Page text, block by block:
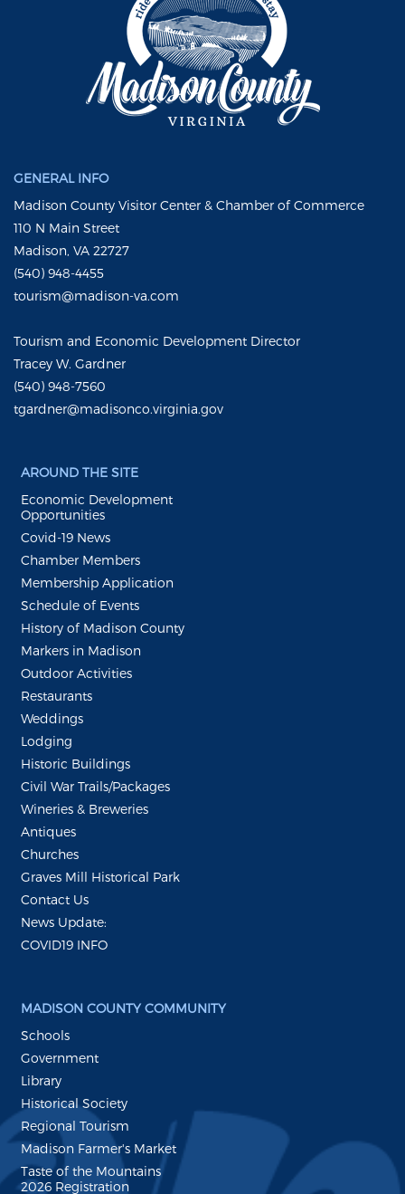
GENERAL INFO
Madison County Visitor Center & Chamber of Commerce
110 N Main Street
Madison, VA 22727
(540) 948-4455
tourism@madison-va.com
Tourism and Economic Development Director
Tracey W. Gardner
(540) 948-7560
tgardner@madisonco.virginia.gov
AROUND THE SITE
Economic Development
Opportunities
Covid-19 News
Chamber Members
Membership Application
Schedule of Events
History of Madison County
Markers in Madison
Outdoor Activities
Restaurants
Weddings
Lodging
Historic Buildings
Civil War Trails/Packages
Wineries & Breweries
Antiques
Churches
Graves Mill Historical Park
Contact Us
News Update:
COVID19 INFO
MADISON COUNTY COMMUNITY
Schools
Government
Library
Historical Society
Regional Tourism
Madison Farmer's Market
Taste of the Mountains
2026 Registration